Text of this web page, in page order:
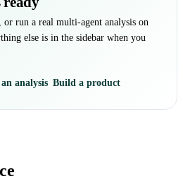
run a real multi-agent analysis on
else is in the sidebar when you
analysis Build a product